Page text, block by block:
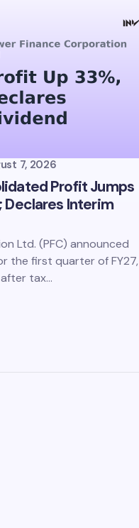
7, 2026
Profit Jumps
Declares Interim
Ltd. (PFC) announced
the first quarter of FY27,
tax…